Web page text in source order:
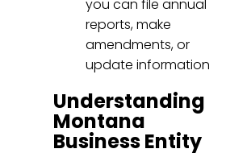
you can file annual
reports, make
amendments, or
update information
Understanding
Montana
Business Entity